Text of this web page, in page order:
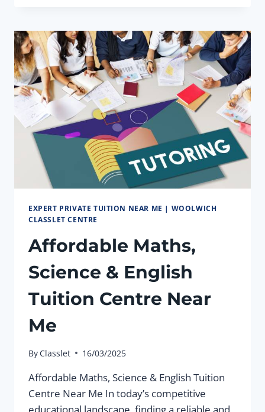
TO
YOUR
NEED
EXPERT PRIVATE TUITION NEAR ME | WOOLWICH
CLASSLET CENTRE
Affordable Maths,
Science & English
Tuition Centre Near
Me
ByClasslet 16/03/2025
Affordable Maths, Science & English Tuition
Centre Near Me In today’s competitive
educational landscape, finding a reliable and